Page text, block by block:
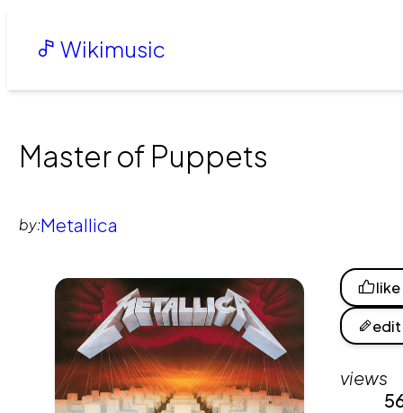
Wikimusic
Master of Puppets
by:Metallica
like
edit
views